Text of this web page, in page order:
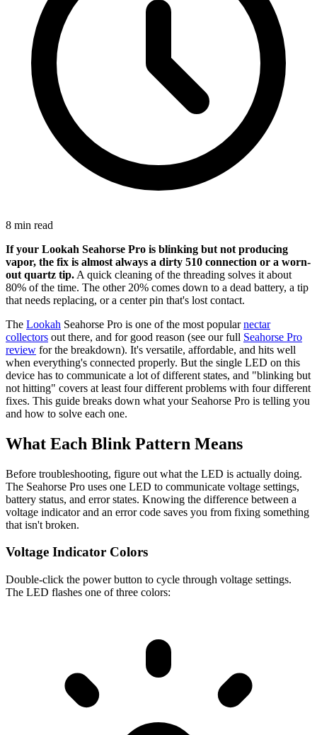
8 min read
If your Lookah Seahorse Pro is blinking but not producing
vapor, the fix is almost always a dirty 510 connection or a worn-
out quartz tip. A quick cleaning of the threading solves it about
80% of the time. The other 20% comes down to a dead battery, a tip
that needs replacing, or a center pin that's lost contact.
The Lookah Seahorse Pro is one of the most popularnectar
collectors out there, and for good reason (see our full Seahorse Pro
review for the breakdown). It's versatile, affordable, and hits well
when everything's connected properly. But the single LED on this
device has to communicate a lot of different states, and "blinking but
not hitting" covers at least four different problems with four different
fixes. This guide breaks down what your Seahorse Pro is telling you
and how to solve each one.
What Each Blink Pattern Means
Before troubleshooting, figure out what the LED is actually doing.
The Seahorse Pro uses one LED to communicate voltage settings,
battery status, and error states. Knowing the difference between a
voltage indicator and an error code saves you from fixing something
that isn't broken.
Voltage Indicator Colors
Double-click the power button to cycle through voltage settings.
The LED flashes one of three colors: